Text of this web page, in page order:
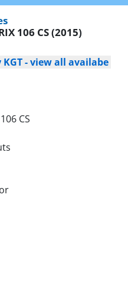
106 CS (2015)
- view all availabe
CS